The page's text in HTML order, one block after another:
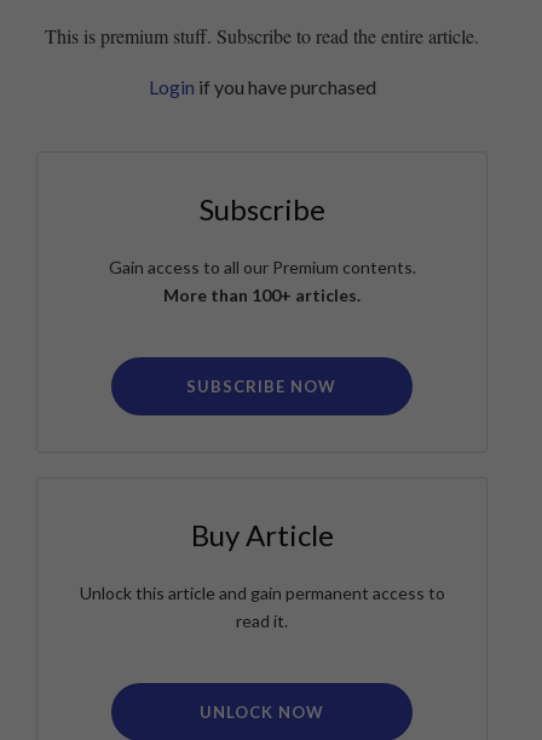
This is premium stuff. Subscribe to read the entire article.
Login if you have purchased
Subscribe
Gain access to all our Premium contents.
More than 100+ articles.
SUBSCRIBE NOW
Buy Article
Unlock this article and gain permanent access to
read it.
UNLOCK NOW